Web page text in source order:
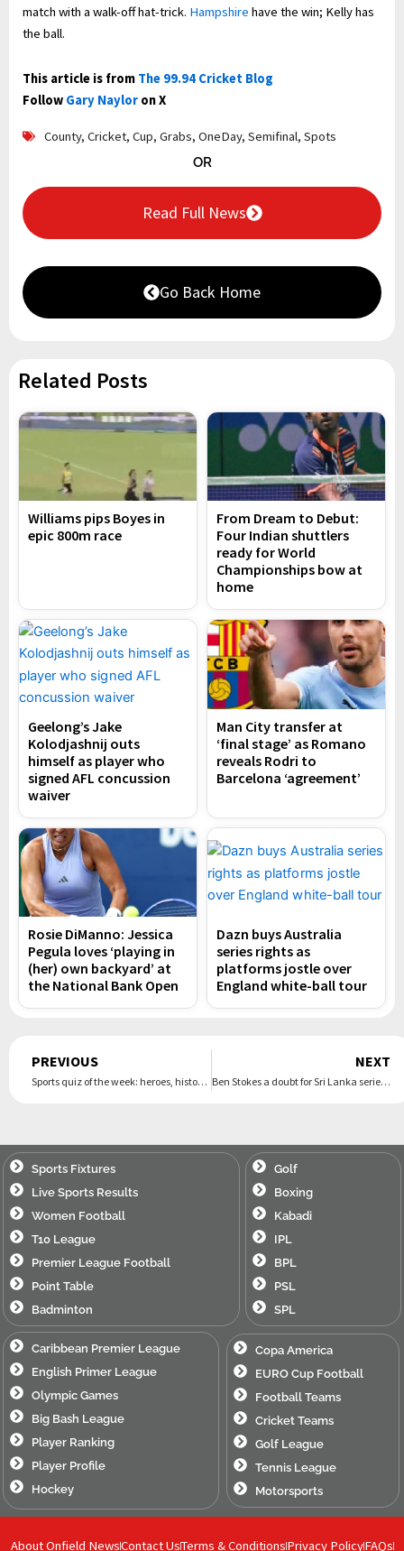
match with a walk-off hat-trick. Hampshire have the win; Kelly has
the ball.
This article is from The 99.94 Cricket Blog
Follow Gary Naylor on X
County, Cricket, Cup, Grabs, OneDay, Semifinal, Spots
OR
Read Full News
Go Back Home
Related Posts
Williams pips Boyes in
epic 800m race
From Dream to Debut:
Four Indian shuttlers
ready for World
Championships bow at
home
Geelong’s Jake
Kolodjashnij outs
himself as player who
signed AFL concussion
waiver
Man City transfer at
‘final stage’ as Romano
reveals Rodri to
Barcelona ‘agreement’
Rosie DiManno: Jessica
Pegula loves ‘playing in
(her) own backyard’ at
the National Bank Open
Dazn buys Australia
series rights as
platforms jostle over
England white-ball tour
Prev
PREVIOUS
Sports quiz of the week: heroes, history, medals and meltdowns at the Olympics
NEXT
Ben Stokes a doubt for Sri Lanka series after limping out of Hundred match
Sports Fixtures
Live Sports Results
Women Football
T10 League
Premier League Football
Point Table
Badminton
Golf
Boxing
Kabadi
IPL
BPL
PSL
SPL
Caribbean Premier League
English Primer League
Olympic Games
Big Bash League
Player Ranking
Player Profile
Hockey
Copa America
EURO Cup Football
Football Teams
Cricket Teams
Golf League
Tennis League
Motorsports
About Onfield NewsContact UsTerms & ConditionsPrivacy PolicyFAQs